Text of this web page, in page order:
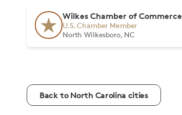
Wilkes Chamber of Commerce
U.S. Chamber Member
North Wilkesboro, NC
Back to North Carolina cities